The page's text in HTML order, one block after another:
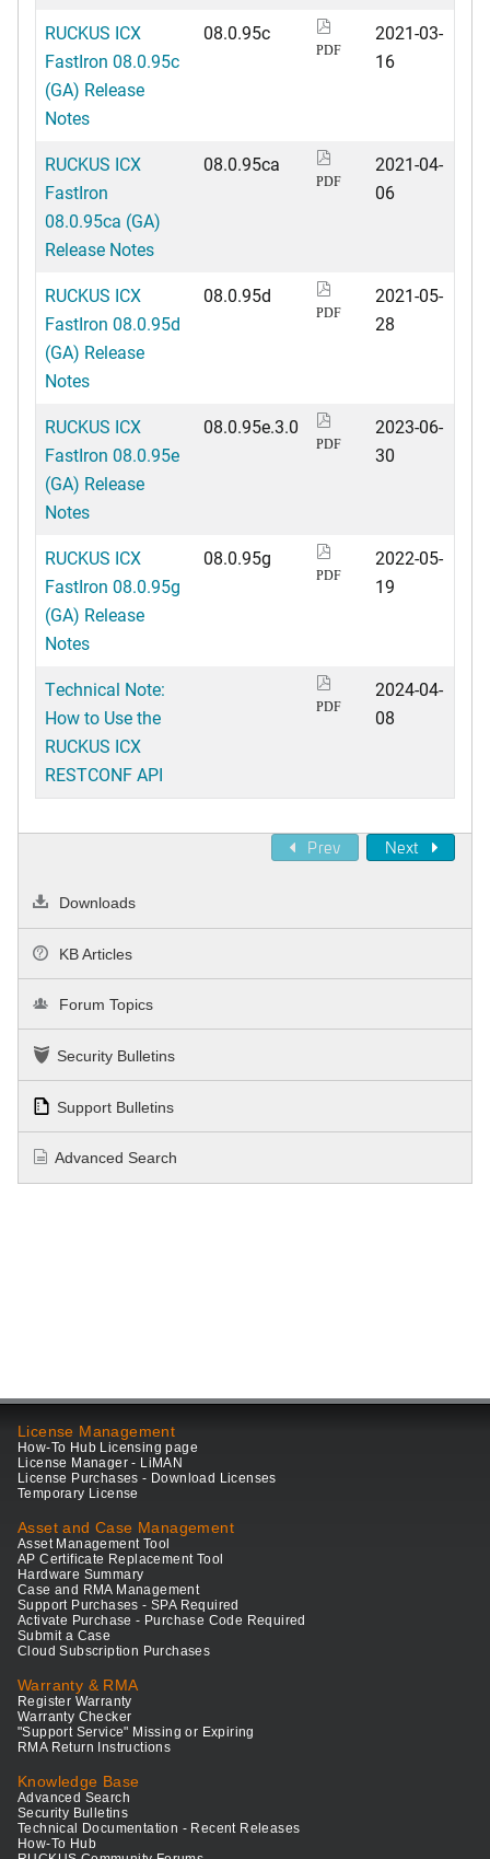
RUCKUS ICX
FastIron 08.0.95c
(GA) Release
Notes
08.0.95c
PDF
2021-03-
16
RUCKUS ICX
FastIron
08.0.95ca (GA)
Release Notes
08.0.95ca
PDF
2021-04-
06
RUCKUS ICX
FastIron 08.0.95d
(GA) Release
Notes
08.0.95d
PDF
2021-05-
28
RUCKUS ICX
FastIron 08.0.95e
(GA) Release
Notes
08.0.95e.3.0
PDF
2023-06-
30
RUCKUS ICX
FastIron 08.0.95g
(GA) Release
Notes
08.0.95g
PDF
2022-05-
19
Technical Note:
How to Use the
RUCKUS ICX
RESTCONF API
PDF
2024-04-
08
Prev Next
Downloads
KB Articles
Forum Topics
Security Bulletins
Support Bulletins
Advanced Search
License Management
How-To Hub Licensing page
License Manager - LiMAN
License Purchases - Download Licenses
Temporary License
Asset and Case Management
Asset Management Tool
AP Certificate Replacement Tool
Hardware Summary
Case and RMA Management
Support Purchases - SPA Required
Activate Purchase - Purchase Code Required
Submit a Case
Cloud Subscription Purchases
Warranty & RMA
Register Warranty
Warranty Checker
"Support Service" Missing or Expiring
RMA Return Instructions
Knowledge Base
Advanced Search
Security Bulletins
Technical Documentation - Recent Releases
How-To Hub